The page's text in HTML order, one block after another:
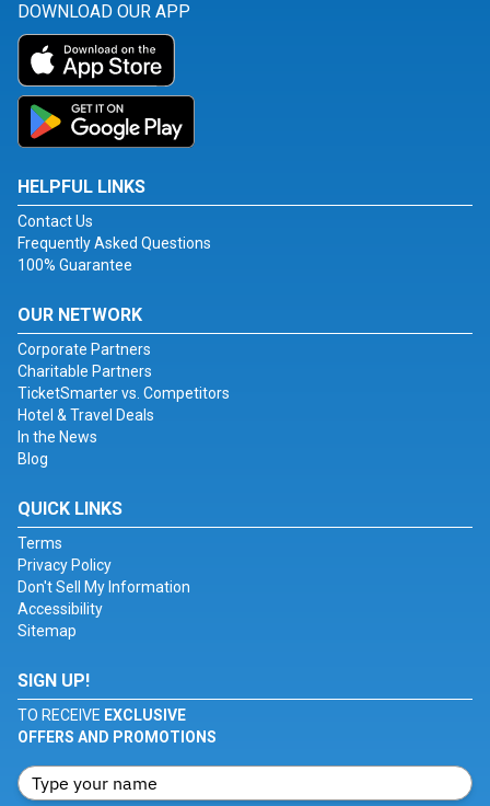
DOWNLOAD OUR APP
HELPFUL LINKS
Contact Us
Frequently Asked Questions
100% Guarantee
OUR NETWORK
Corporate Partners
Charitable Partners
TicketSmarter vs. Competitors
Hotel & Travel Deals
In the News
Blog
QUICK LINKS
Terms
Privacy Policy
Don't Sell My Information
Accessibility
Sitemap
SIGN UP!
TO RECEIVE EXCLUSIVE
OFFERS AND PROMOTIONS